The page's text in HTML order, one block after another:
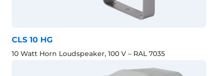
CLS 10 HG
10 Watt Horn Loudspeaker, 100 V – RAL 7035